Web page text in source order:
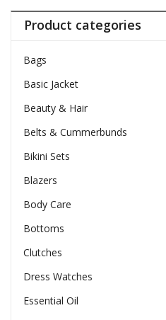
Product categories
Bags
Basic Jacket
Beauty & Hair
Belts & Cummerbunds
Bikini Sets
Blazers
Body Care
Bottoms
Clutches
Dress Watches
Essential Oil